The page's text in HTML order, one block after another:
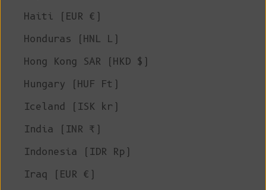
Haiti (EUR €)
Honduras (HNL L)
Hong Kong SAR (HKD $)
Hungary (HUF Ft)
Iceland (ISK kr)
India (INR ₹)
Indonesia (IDR Rp)
Iraq (EUR €)